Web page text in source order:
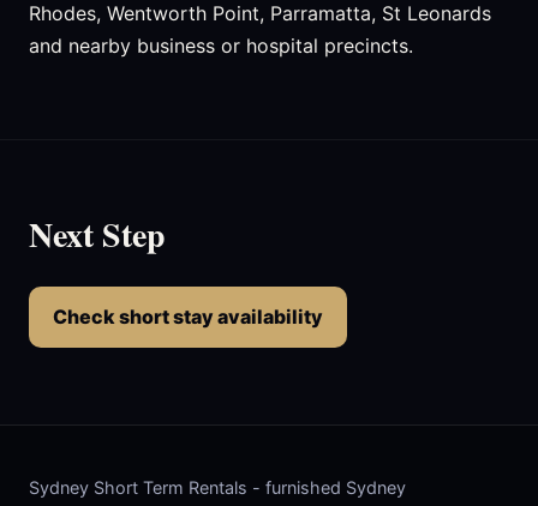
Rhodes, Wentworth Point, Parramatta, St Leonards
and nearby business or hospital precincts.
Next Step
Check short stay availability
Sydney Short Term Rentals - furnished Sydney